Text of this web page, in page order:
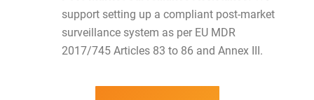
support setting up a compliant post-market
surveillance system as per EU MDR
2017/745 Articles 83 to 86 and Annex III.